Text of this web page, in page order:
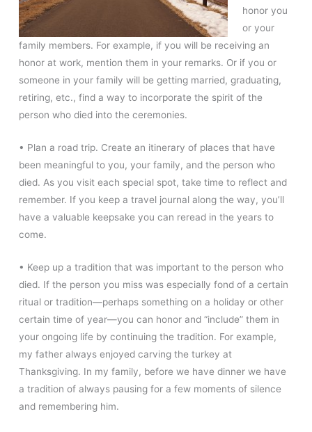
honor you
or your
family members. For example, if you will be receiving an
honor at work, mention them in your remarks. Or if you or
someone in your family will be getting married, graduating,
retiring, etc., find a way to incorporate the spirit of the
person who died into the ceremonies.
• Plan a road trip. Create an itinerary of places that have
been meaningful to you, your family, and the person who
died. As you visit each special spot, take time to reflect and
remember. If you keep a travel journal along the way, you’ll
have a valuable keepsake you can reread in the years to
come.
• Keep up a tradition that was important to the person who
died. If the person you miss was especially fond of a certain
ritual or tradition—perhaps something on a holiday or other
certain time of year—you can honor and “include” them in
your ongoing life by continuing the tradition. For example,
my father always enjoyed carving the turkey at
Thanksgiving. In my family, before we have dinner we have
a tradition of always pausing for a few moments of silence
and remembering him.